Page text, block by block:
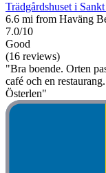
Trädgårdshuset i
6.6 mi from Haväng
7.0/10
Good
(16 reviews)
"Bra boende. Orten
café och en
Österlen"